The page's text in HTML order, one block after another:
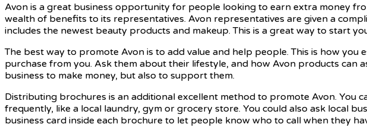
Avon is a great business opportunity for people looking to earn extra money
wealth of benefits to its representatives. Avon representatives are given a
includes the newest beauty products and makeup. This is a great way to start
The best way to promote Avon is to add value and help people. This is how
purchase from you. Ask them about their lifestyle, and how Avon products can
business to make money, but also to support them.
Distributing brochures is an additional excellent method to promote Avon. You
frequently, like a local laundry, gym or grocery store. You could also ask local
business card inside each brochure to let people know who to call when they